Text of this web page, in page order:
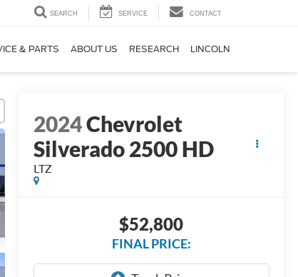
SEARCH SERVICE CONTACT
& PARTS ABOUT US RESEARCH LINCOLN
2024Chevrolet
Silverado 2500 HD
LTZ
$52,800
FINAL PRICE: